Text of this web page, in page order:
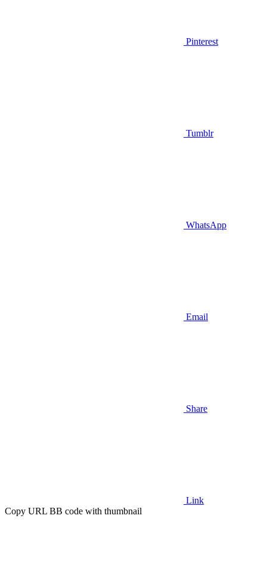
Pinterest
Tumblr
WhatsApp
Email
Share
Link
Copy URL BB code with thumbnail